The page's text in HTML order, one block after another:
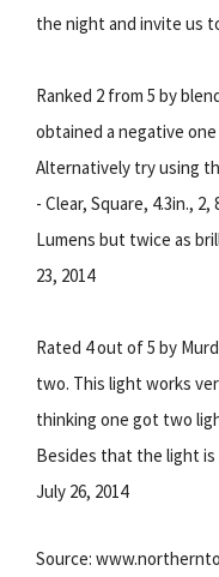
the night and invite us
Ranked 2 from 5 by
obtained a negative
Alternatively try using
- Clear, Square, 4.3in.,
Lumens but twice as
23, 2014
Rated 4 out of 5 by
two. This light works
thinking one got two
Besides that the light
July 26, 2014
Source: